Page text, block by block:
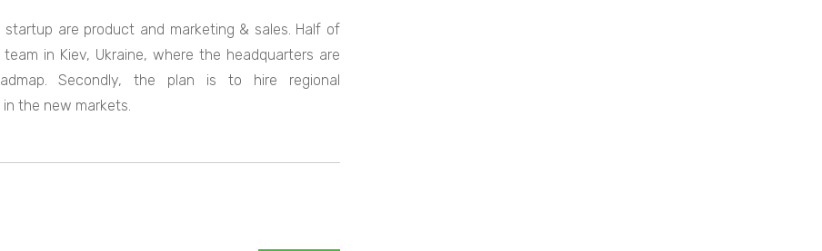
are product and marketing & sales. Half of
in Kiev, Ukraine, where the headquarters are
Secondly, the plan is to hire regional
the new markets.